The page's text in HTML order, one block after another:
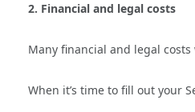
2. Financial and legal costs
Many financial and legal
When it’s time to fill out your